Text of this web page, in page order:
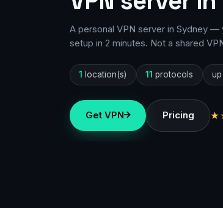
A personal VPN server in Sydney —
setup in 2 minutes. Not a shared
1 location(s) 11 protocols
Get VPN Pricing